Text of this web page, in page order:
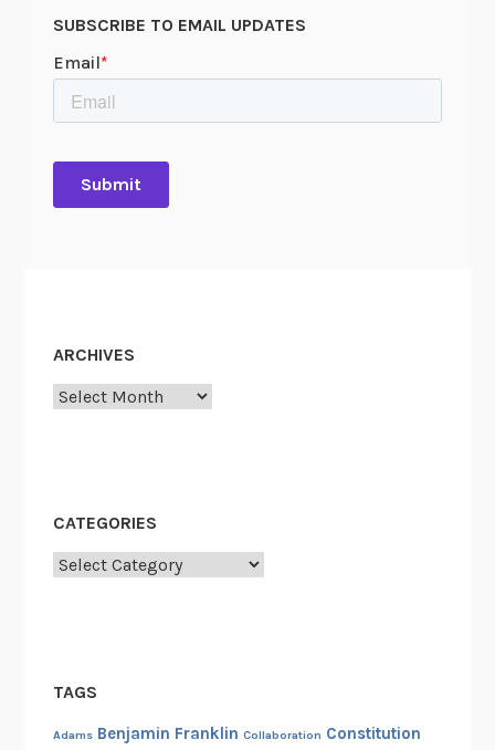
SUBSCRIBE TO EMAIL UPDATES
ARCHIVES
Archives
CATEGORIES
Categories
TAGS
Adams Benjamin Franklin Collaboration Constitution